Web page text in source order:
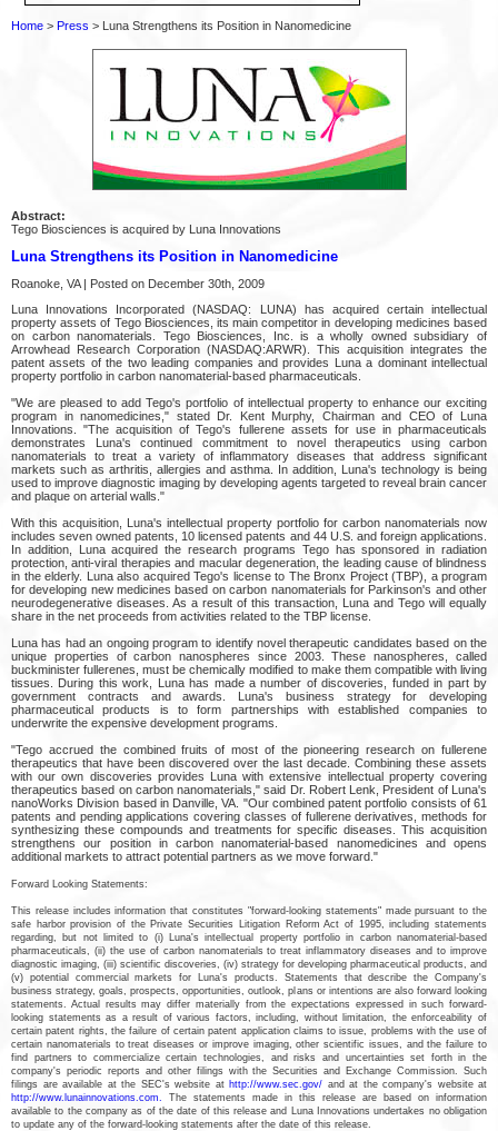
Home > Press > Luna Strengthens its Position in Nanomedicine
Abstract:
Tego Biosciences is acquired by Luna Innovations
Luna Strengthens its Position in Nanomedicine
Roanoke, VA | Posted on December 30th, 2009
Luna Innovations Incorporated (NASDAQ: LUNA) has acquired certain intellectual
property assets of Tego Biosciences, its main competitor in developing medicines based
on carbon nanomaterials. Tego Biosciences, Inc. is a wholly owned subsidiary of
Arrowhead Research Corporation (NASDAQ:ARWR). This acquisition integrates the
patent assets of the two leading companies and provides Luna a dominant intellectual
property portfolio in carbon nanomaterial-based pharmaceuticals.
"We are pleased to add Tego's portfolio of intellectual property to enhance our exciting
program in nanomedicines," stated Dr. Kent Murphy, Chairman and CEO of Luna
Innovations. "The acquisition of Tego's fullerene assets for use in pharmaceuticals
demonstrates Luna's continued commitment to novel therapeutics using carbon
nanomaterials to treat a variety of inflammatory diseases that address significant
markets such as arthritis, allergies and asthma. In addition, Luna's technology is being
used to improve diagnostic imaging by developing agents targeted to reveal brain cancer
and plaque on arterial walls."
With this acquisition, Luna's intellectual property portfolio for carbon nanomaterials now
includes seven owned patents, 10 licensed patents and 44 U.S. and foreign applications.
In addition, Luna acquired the research programs Tego has sponsored in radiation
protection, anti-viral therapies and macular degeneration, the leading cause of blindness
in the elderly. Luna also acquired Tego's license to The Bronx Project (TBP), a program
for developing new medicines based on carbon nanomaterials for Parkinson's and other
neurodegenerative diseases. As a result of this transaction, Luna and Tego will equally
share in the net proceeds from activities related to the TBP license.
Luna has had an ongoing program to identify novel therapeutic candidates based on the
unique properties of carbon nanospheres since 2003. These nanospheres, called
buckminister fullerenes, must be chemically modified to make them compatible with living
tissues. During this work, Luna has made a number of discoveries, funded in part by
government contracts and awards. Luna's business strategy for developing
pharmaceutical products is to form partnerships with established companies to
underwrite the expensive development programs.
"Tego accrued the combined fruits of most of the pioneering research on fullerene
therapeutics that have been discovered over the last decade. Combining these assets
with our own discoveries provides Luna with extensive intellectual property covering
therapeutics based on carbon nanomaterials," said Dr. Robert Lenk, President of Luna's
nanoWorks Division based in Danville, VA. "Our combined patent portfolio consists of 61
patents and pending applications covering classes of fullerene derivatives, methods for
synthesizing these compounds and treatments for specific diseases. This acquisition
strengthens our position in carbon nanomaterial-based nanomedicines and opens
additional markets to attract potential partners as we move forward."
Forward Looking Statements:
This release includes information that constitutes "forward-looking statements" made pursuant to the
safe harbor provision of the Private Securities Litigation Reform Act of 1995, including statements
regarding, but not limited to (i) Luna's intellectual property portfolio in carbon nanomaterial-based
pharmaceuticals, (ii) the use of carbon nanomaterials to treat inflammatory diseases and to improve
diagnostic imaging, (iii) scientific discoveries, (iv) strategy for developing pharmaceutical products, and
(v) potential commercial markets for Luna's products. Statements that describe the Company's
business strategy, goals, prospects, opportunities, outlook, plans or intentions are also forward looking
statements. Actual results may differ materially from the expectations expressed in such forward-
looking statements as a result of various factors, including, without limitation, the enforceability of
certain patent rights, the failure of certain patent application claims to issue, problems with the use of
certain nanomaterials to treat diseases or improve imaging, other scientific issues, and the failure to
find partners to commercialize certain technologies, and risks and uncertainties set forth in the
company's periodic reports and other filings with the Securities and Exchange Commission. Such
filings are available at the SEC's website at http://www.sec.gov/ and at the company's website at
http://www.lunainnovations.com.
The statements made in this release are based on information
available to the company as of the date of this release and Luna Innovations undertakes no obligation
to update any of the forward-looking statements after the date of this release.